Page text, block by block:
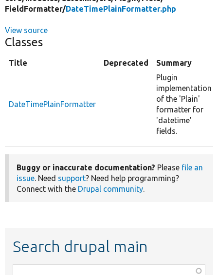
FieldFormatter/DateTimePlainFormatter.php
View source
Classes
Title Deprecated Summary
DateTimePlainFormatter
Plugin
implementation
of the 'Plain'
formatter for
'datetime'
fields.
Buggy or inaccurate documentation? Please file an
issue. Need support? Need help programming?
Connect with the Drupal community.
Search drupal main